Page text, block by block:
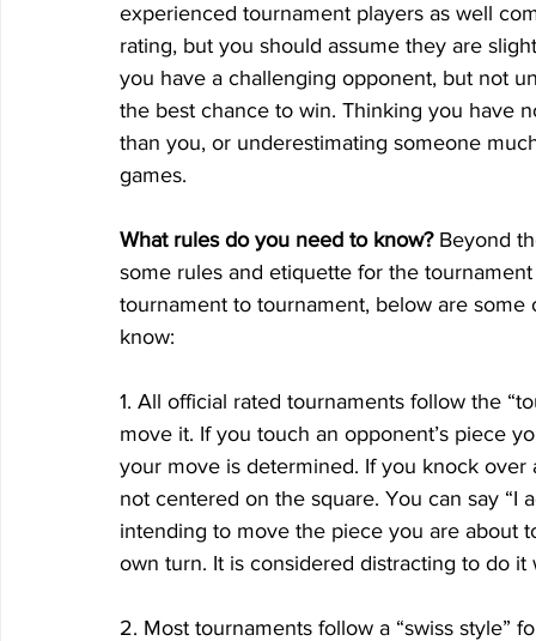
experienced tournament players as well
rating, but you should assume they are
you have a challenging opponent, but not
the best chance to win. Thinking you have
than you, or underestimating someone
games.
What rules do you need to know? Beyond
some rules and etiquette for the
tournament to tournament, below are
know:
1. All official rated tournaments follow the
move it. If you touch an opponent’s piece
your move is determined. If you knock
not centered on the square. You can say
intending to move the piece you are about
own turn. It is considered distracting to do
2. Most tournaments follow a “swiss style”